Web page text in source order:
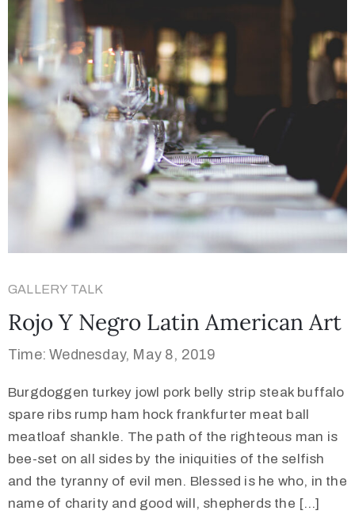
GALLERY TALK
Rojo Y Negro Latin American Art
Time: Wednesday, May 8, 2019
Burgdoggen turkey jowl pork belly strip steak buffalo
spare ribs rump ham hock frankfurter meat ball
meatloaf shankle. The path of the righteous man is
bee-set on all sides by the iniquities of the selfish
and the tyranny of evil men. Blessed is he who, in the
name of charity and good will, shepherds the […]